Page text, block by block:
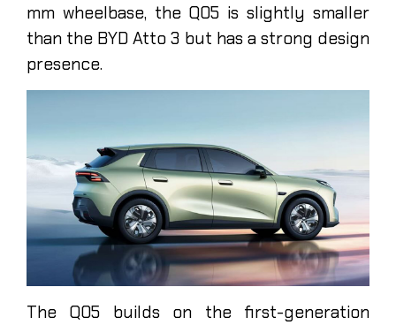
mm wheelbase, the Q05 is slightly smaller
than the BYD Atto 3 but has a strong design
presence.
The Q05 builds on the first-generation